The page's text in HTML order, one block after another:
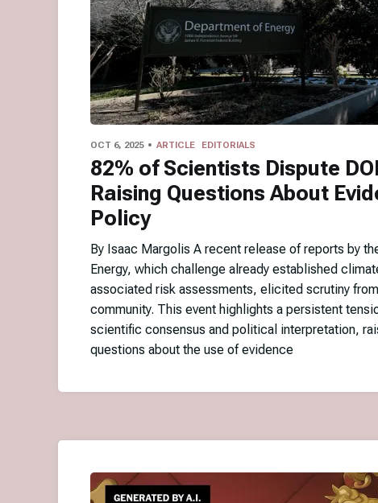
OCT 6, 2025 ARTICLE EDITORIALS
82% of Scientists Dispute
Raising Questions About
Policy
By Isaac Margolis A recent release of reports by
Energy, which challenge already established
associated risk assessments, elicited scrutiny
community. This event highlights a persistent
scientific consensus and political interpretation,
questions about the use of evidence